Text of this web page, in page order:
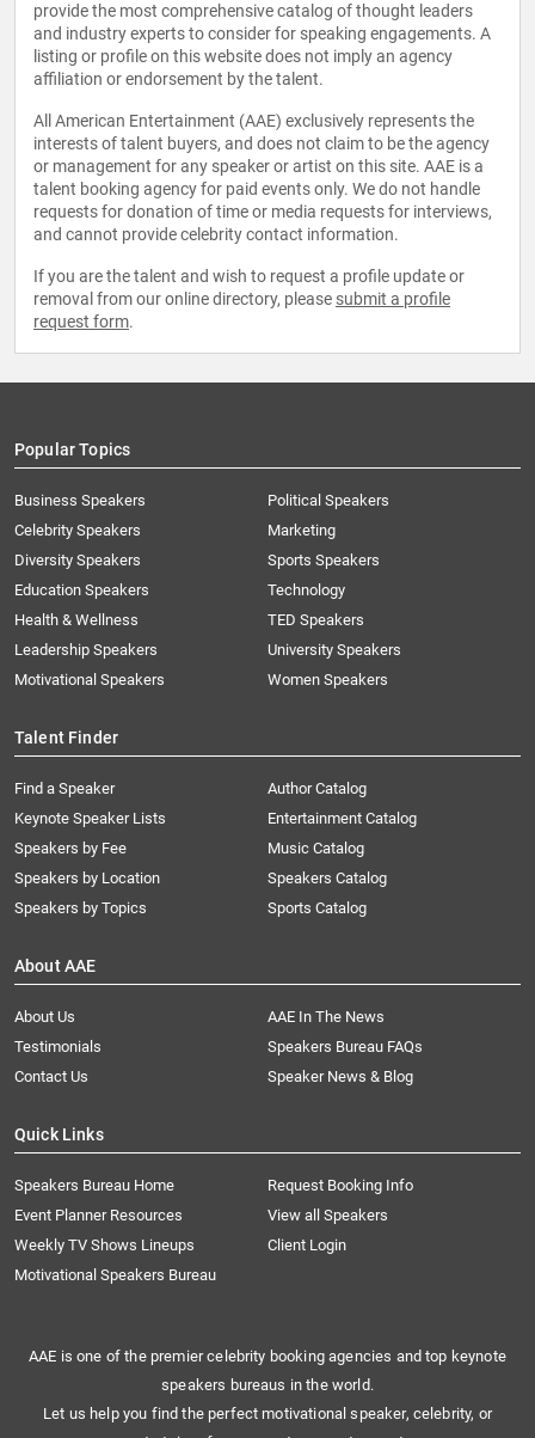
provide the most comprehensive catalog of thought leaders
and industry experts to consider for speaking engagements. A
listing or profile on this website does not imply an agency
affiliation or endorsement by the talent.
All American Entertainment (AAE) exclusively represents the
interests of talent buyers, and does not claim to be the agency
or management for any speaker or artist on this site. AAE is a
talent booking agency for paid events only. We do not handle
requests for donation of time or media requests for interviews,
and cannot provide celebrity contact information.
If you are the talent and wish to request a profile update or
removal from our online directory, please submit a profile
request form.
Popular Topics
Business Speakers
Celebrity Speakers
Diversity Speakers
Education Speakers
Health & Wellness
Leadership Speakers
Motivational Speakers
Political Speakers
Marketing
Sports Speakers
Technology
TED Speakers
University Speakers
Women Speakers
Talent Finder
Find a Speaker
Keynote Speaker Lists
Speakers by Fee
Speakers by Location
Speakers by Topics
Author Catalog
Entertainment Catalog
Music Catalog
Speakers Catalog
Sports Catalog
About AAE
About Us
AAE In The News
Testimonials
Speakers Bureau FAQs
Contact Us
Speaker News & Blog
Quick Links
Speakers Bureau Home
Request Booking Info
Event Planner Resources
View all Speakers
Weekly TV Shows Lineups
Client Login
Motivational Speakers Bureau
AAE is one of the premier celebrity booking agencies and top keynote
speakers bureaus in the world.
Let us help you find the perfect motivational speaker, celebrity, or